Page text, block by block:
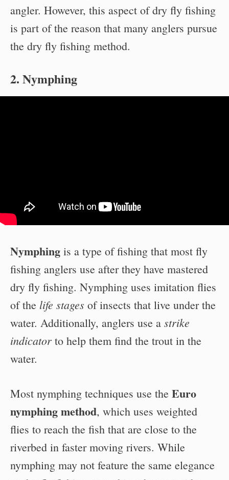
angler. However, this aspect of dry fly fishing
is part of the reason that many anglers pursue
the dry fly fishing method.
2. Nymphing
Nymphing is a type of fishing that most fly
fishing anglers use after they have mastered
dry fly fishing. Nymphing uses imitation flies
of the life stages of insects that live under the
water. Additionally, anglers use a strike
indicator to help them find the trout in the
water.
Most nymphing techniques use the Euro
nymphing method, which uses weighted
flies to reach the fish that are close to the
riverbed in faster moving rivers. While
nymphing may not feature the same elegance